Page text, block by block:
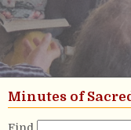
Minutes of